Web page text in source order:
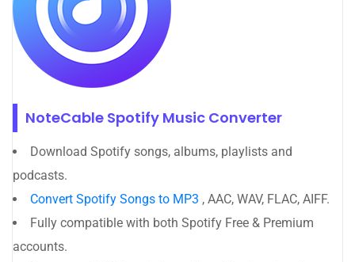
NoteCable Spotify Music Converter
Download Spotify songs, albums, playlists and
podcasts.
Convert Spotify Songs to MP3 , AAC, WAV, FLAC, AIFF.
Fully compatible with both Spotify Free & Premium
accounts.